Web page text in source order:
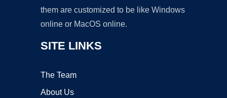
them are customized to be like Windows
online or MacOS online.
SITE LINKS
The Team
About Us